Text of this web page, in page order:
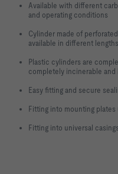
Available with different
and operating conditions
Cylinder made of
available in different lengths
Plastic cylinders are
completely incinerable
Easy fitting and secure
Fitting into mounting plates
Fitting into universal